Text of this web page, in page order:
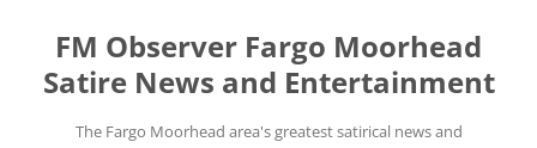
FM Observer Fargo Moorhead
Satire News and Entertainment
The Fargo Moorhead area's greatest satirical news and